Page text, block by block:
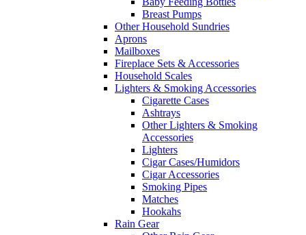
Breast Pumps
Other Household Sundries
Aprons
Mailboxes
Fireplace Sets & Accessories
Household Scales
Lighters & Smoking Accessories
Cigarette Cases
Ashtrays
Other Lighters & Smoking
Accessories
Lighters
Cigar Cases/Humidors
Cigar Accessories
Smoking Pipes
Matches
Hookahs
Rain Gear